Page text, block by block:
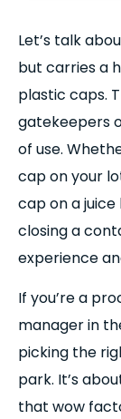
Let’s talk
but carries a
plastic caps.
gatekeepers
of use.
cap on your
cap on a
closing a
experience
If you’re a
manager in
picking the
park. It’s
that wow